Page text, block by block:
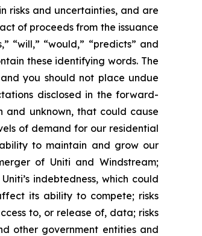
risks and uncertainties, and are
of proceeds from the issuance
“will,” “would,” “predicts” and
these identifying words. The
you should not place undue
disclosed in the forward-
and unknown, that could cause
of demand for our residential
to maintain and grow our
of Uniti and Windstream;
indebtedness, which could
its ability to compete; risks
to, or release of, data; risks
other government entities and